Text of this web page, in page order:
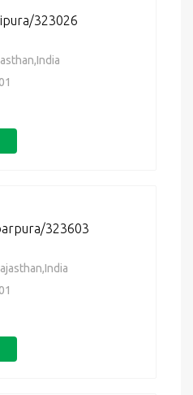
323026
323603